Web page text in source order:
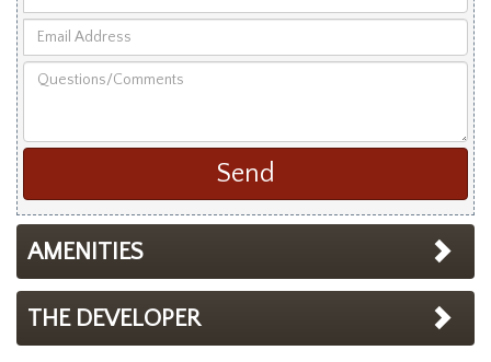
Your
and
Address
AMENITIES
THE DEVELOPER